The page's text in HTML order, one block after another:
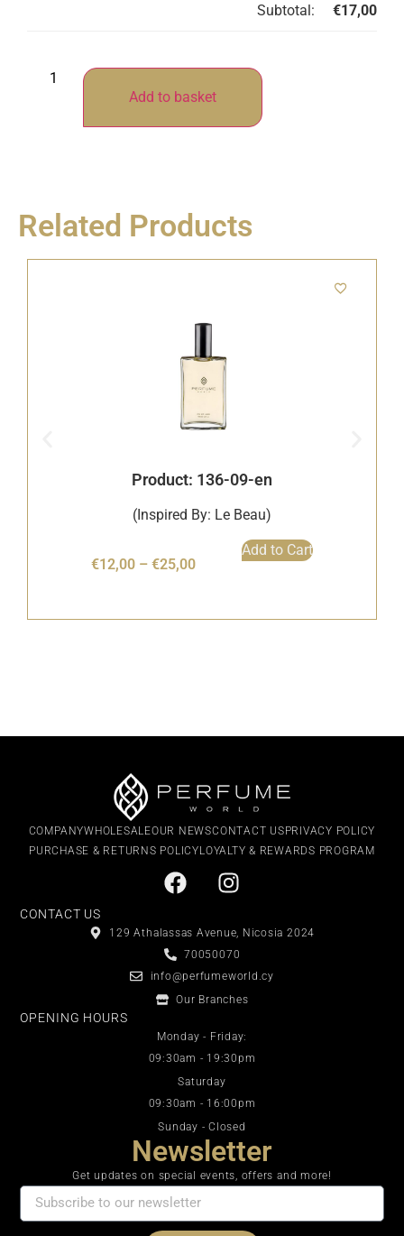
Subtotal: €17,00
Add to basket
Related Products
Product: 136-09-en
(Inspired By: Le Beau)
€12,00 – €25,00
Add to Cart
COMPANYWHOLESALEOUR NEWSCONTACT USPRIVACY POLICY
PURCHASE & RETURNS POLICYLOYALTY & REWARDS PROGRAM
CONTACT US
129 Athalassas Avenue, Nicosia 2024
70050070
info@perfumeworld.cy
Our Branches
OPENING HOURS
Monday - Friday:
09:30am - 19:30pm
Saturday
09:30am - 16:00pm
Sunday - Closed
Newsletter
Get updates on special events, offers and more!